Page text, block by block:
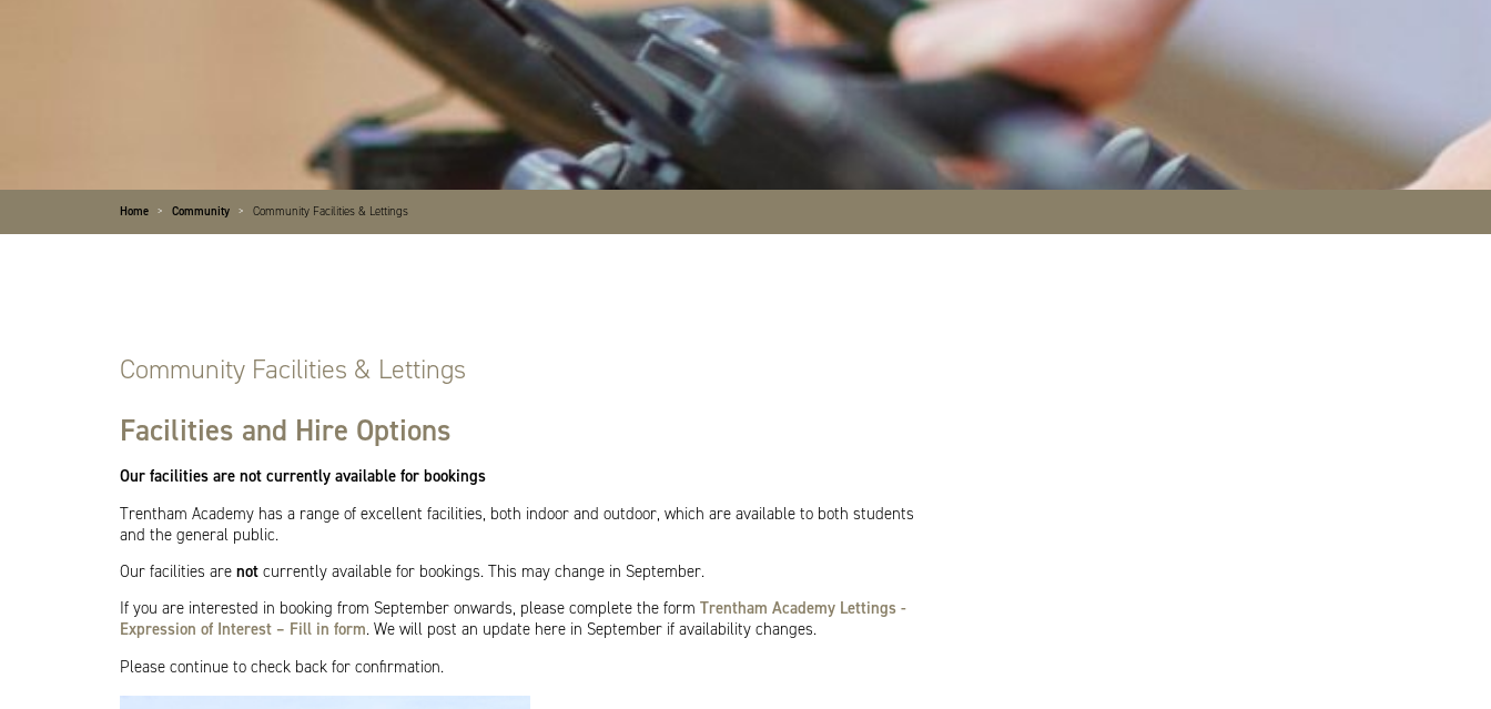
Home > Community > Community Facilities & Lettings
Community Facilities & Lettings
Facilities and Hire Options
Our facilities are not currently available for bookings
Trentham Academy has a range of excellent facilities, both indoor and outdoor, which are available to both students
and the general public.
Our facilities are notcurrently available for bookings. This may change in September.
If you are interested in booking from September onwards, please complete the form Trentham Academy Lettings -
Expression of Interest – Fill in form. We will post an update here in September if availability changes.
Please continue to check back for confirmation.